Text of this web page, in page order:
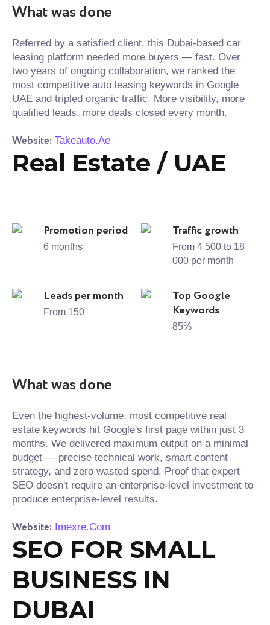
What was done
Referred by a satisfied client, this Dubai-based car
leasing platform needed more buyers — fast. Over
two years of ongoing collaboration, we ranked the
most competitive auto leasing keywords in Google
UAE and tripled organic traffic. More visibility, more
qualified leads, more deals closed every month.
Website: Takeauto.Ae
Real Estate / UAE
Promotion period
6 months
Traffic growth
From 4 500 to 18
000 per month
Leads per month
From 150
Top Google
Keywords
85%
What was done
Even the highest-volume, most competitive real
estate keywords hit Google's first page within just 3
months. We delivered maximum output on a minimal
budget — precise technical work, smart content
strategy, and zero wasted spend. Proof that expert
SEO doesn't require an enterprise-level investment to
produce enterprise-level results.
Website: Imexre.Com
SEO FOR SMALL
BUSINESS IN
DUBAI